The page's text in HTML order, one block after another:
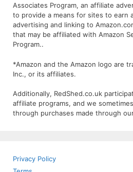
Associates Program, an affiliate
to provide a means for sites to earn
advertising and linking to
that may be affiliated with Amazon
Program..
*Amazon and the Amazon logo are
Inc., or its affiliates.
Additionally, RedShed.co.uk
affiliate programs, and we
through purchases made through
Privacy Policy